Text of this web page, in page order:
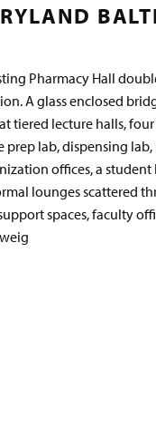
Pharmacy Hall
A glass enclosed
tiered lecture halls,
prep lab, dispensing
offices, a
lounges scattered
spaces, faculty